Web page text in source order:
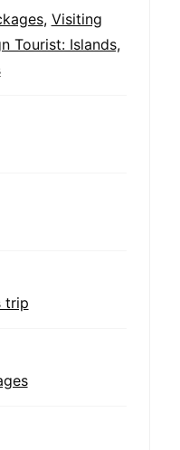
, Visiting
Tourist: Islands,
trip